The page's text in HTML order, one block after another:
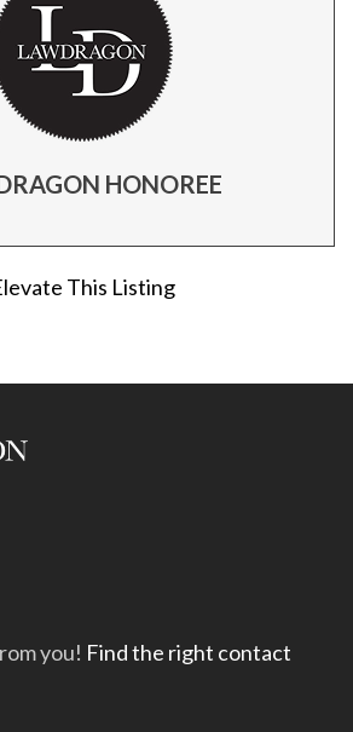
HONOREE
This Listing
you! Find the right contact